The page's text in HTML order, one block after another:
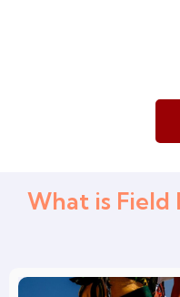
What is Field